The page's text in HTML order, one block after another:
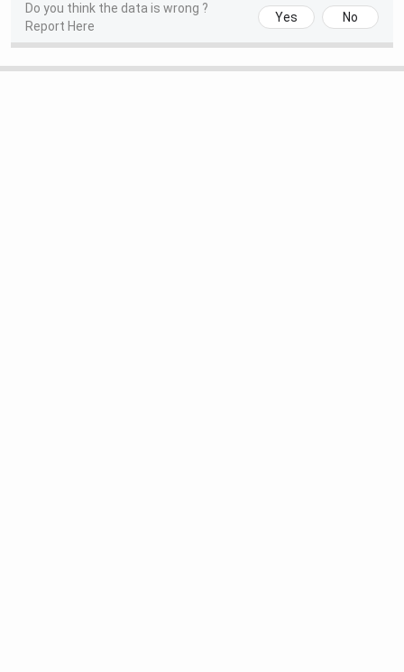
Do you think the data is wrong ?
Report Here
Yes No